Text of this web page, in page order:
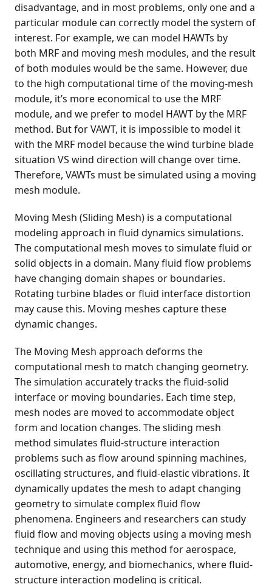
disadvantage, and in most problems, only one and a
particular module can correctly model the system of
interest. For example, we can model HAWTs by
both MRF and moving mesh modules, and the result
of both modules would be the same. However, due
to the high computational time of the moving-mesh
module, it’s more economical to use the MRF
module, and we prefer to model HAWT by the MRF
method. But for VAWT, it is impossible to model it
with the MRF model because the wind turbine blade
situation VS wind direction will change over time.
Therefore, VAWTs must be simulated using a moving
mesh module.
Moving Mesh (Sliding Mesh) is a computational
modeling approach in fluid dynamics simulations.
The computational mesh moves to simulate fluid or
solid objects in a domain. Many fluid flow problems
have changing domain shapes or boundaries.
Rotating turbine blades or fluid interface distortion
may cause this. Moving meshes capture these
dynamic changes.
The Moving Mesh approach deforms the
computational mesh to match changing geometry.
The simulation accurately tracks the fluid-solid
interface or moving boundaries. Each time step,
mesh nodes are moved to accommodate object
form and location changes. The sliding mesh
method simulates fluid-structure interaction
problems such as flow around spinning machines,
oscillating structures, and fluid-elastic vibrations. It
dynamically updates the mesh to adapt changing
geometry to simulate complex fluid flow
phenomena. Engineers and researchers can study
fluid flow and moving objects using a moving mesh
technique and using this method for aerospace,
automotive, energy, and biomechanics, where fluid-
structure interaction modeling is critical.